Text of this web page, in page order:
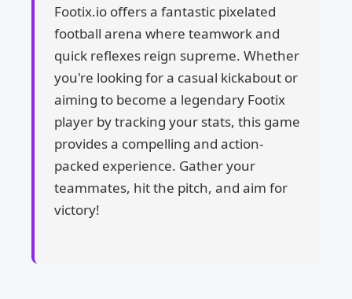
Footix.io offers a fantastic pixelated
football arena where teamwork and
quick reflexes reign supreme. Whether
you're looking for a casual kickabout or
aiming to become a legendary Footix
player by tracking your stats, this game
provides a compelling and action-
packed experience. Gather your
teammates, hit the pitch, and aim for
victory!